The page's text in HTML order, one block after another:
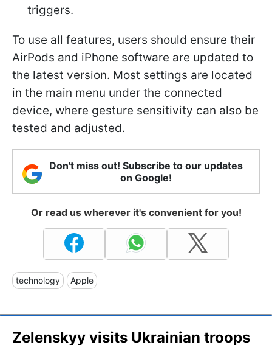
triggers.
To use all features, users should ensure their
AirPods and iPhone software are updated to
the latest version. Most settings are located
in the main menu under the connected
device, where gesture sensitivity can also be
tested and adjusted.
Don't miss out! Subscribe to our updates
on Google!
Or read us wherever it's convenient for you!
technology Apple
Zelenskyy visits Ukrainian troops